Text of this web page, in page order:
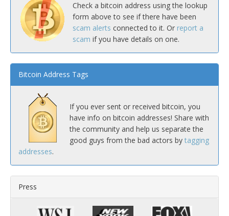
Check a bitcoin address using the lookup
form above to see if there have been
scam alerts connected to it. Or report a
scam if you have details on one.
Bitcoin Address Tags
If you ever sent or received bitcoin, you
have info on bitcoin addresses! Share with
the community and help us separate the
good guys from the bad actors by tagging
addresses.
Press